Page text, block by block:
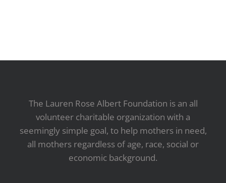
The Lauren Rose Albert Foundation is an all
volunteer charitable organization with a
seemingly simple goal, to help mothers in need,
all mothers regardless of age, race, social or
economic background.